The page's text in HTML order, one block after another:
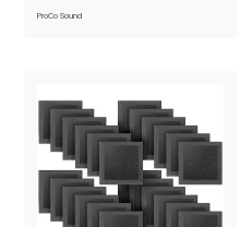
ProCo Sound